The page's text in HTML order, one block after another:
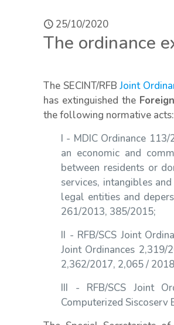
25/10/2020
The ordinance
The SECINT/RFBJoint
has extinguished the
the following normative acts:
I - MDIC Ordinance
an economic and
between residents or
services, intangibles
legal entities and
261/2013, 385/2015;
II - RFB/SCS Joint
Joint Ordinances
2,362/2017, 2,065 /
III - RFB/SCS Joint
Computerized Siscoserv